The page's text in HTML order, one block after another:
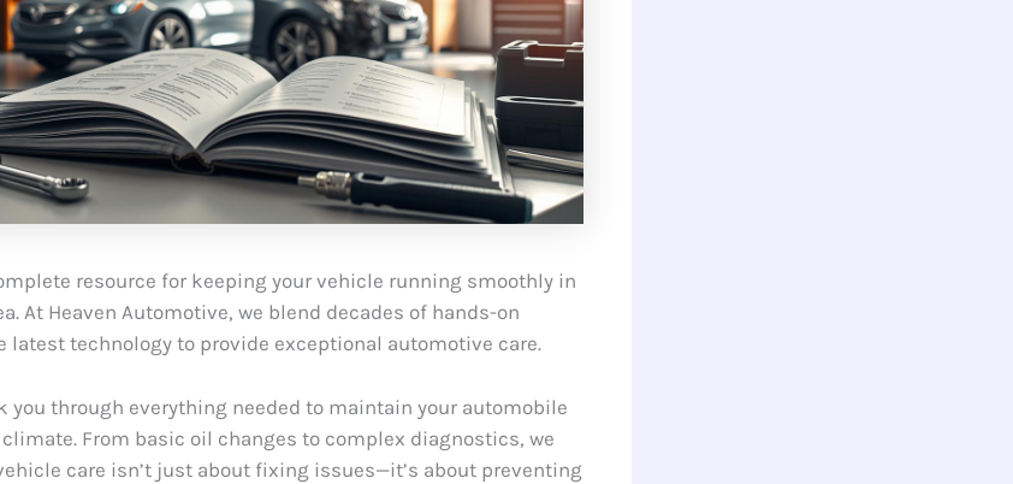
resource for keeping your vehicle running smoothly in
At Heaven Automotive, we blend decades of hands-on
latest technology to provide exceptional automotive care.
you through everything needed to maintain your automobile
From basic oil changes to complex diagnostics, we
care isn’t just about fixing issues—it’s about preventing